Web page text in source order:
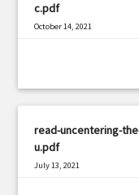
c.pdf
October 14, 2021
read-uncentering-
u.pdf
July 13, 2021